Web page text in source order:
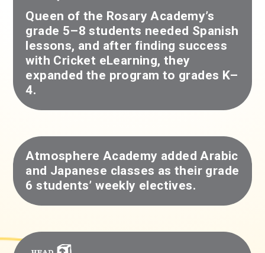
Queen of the Rosary Academy’s
grade 5–8 students needed Spanish
lessons, and after finding success
with Cricket eLearning, they
expanded the program to grades K–
4.
Atmosphere Academy added Arabic
and Japanese classes as their grade
6 students’ weekly electives.